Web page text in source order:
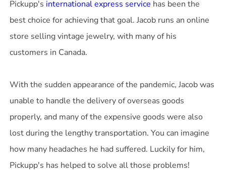
Pickupp's international express service has been the
best choice for achieving that goal. Jacob runs an online
store selling vintage jewelry, with many of his
customers in Canada.
With the sudden appearance of the pandemic, Jacob was
unable to handle the delivery of overseas goods
properly, and many of the expensive goods were also
lost during the lengthy transportation. You can imagine
how many headaches he had suffered. Luckily for him,
Pickupp's has helped to solve all those problems!